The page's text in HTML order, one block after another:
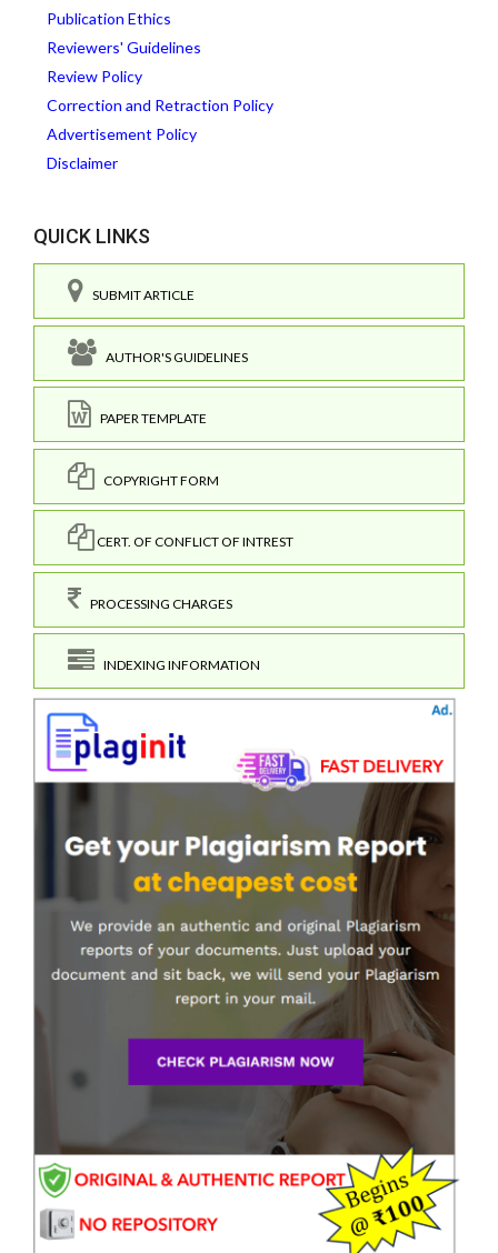
Publication Ethics
Reviewers' Guidelines
Review Policy
Correction and Retraction Policy
Advertisement Policy
Disclaimer
QUICK LINKS
SUBMIT ARTICLE
AUTHOR'S GUIDELINES
PAPER TEMPLATE
COPYRIGHT FORM
CERT. OF CONFLICT OF INTREST
PROCESSING CHARGES
INDEXING INFORMATION